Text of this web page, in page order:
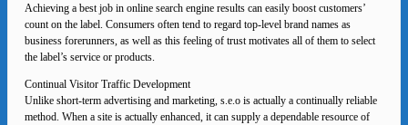
Achieving a best job in online search engine results can easily boost customers’
count on the label. Consumers often tend to regard top-level brand names as
business forerunners, as well as this feeling of trust motivates all of them to select
the label’s service or products.
Continual Visitor Traffic Development
Unlike short-term advertising and marketing, s.e.o is actually a continually reliable
method. When a site is actually enhanced, it can supply a dependable resource of